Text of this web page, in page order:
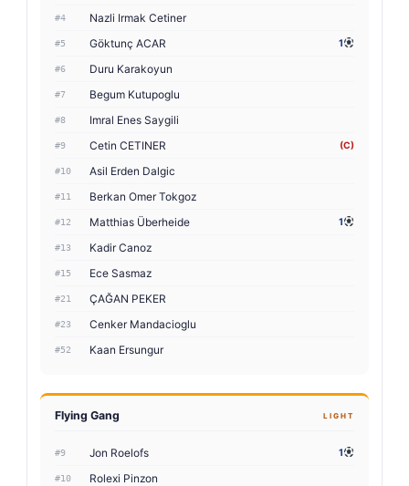
#4 Nazli Irmak Cetiner
#5 Göktunç ACAR 1
#6 Duru Karakoyun
#7 Begum Kutupoglu
#8 Imral Enes Saygili
#9 Cetin CETINER (C)
#10 Asil Erden Dalgic
#11 Berkan Omer Tokgoz
#12 Matthias Überheide 1
#13 Kadir Canoz
#15 Ece Sasmaz
#21 ÇAĞAN PEKER
#23 Cenker Mandacioglu
#52 Kaan Ersungur
Flying Gang LIGHT
#9 Jon Roelofs 1
#10 Rolexi Pinzon